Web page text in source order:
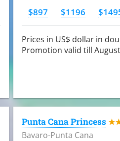
$897 $1196
Prices in US$ dollar in
Promotion valid till
Punta Cana Princess
Bavaro-Punta Cana